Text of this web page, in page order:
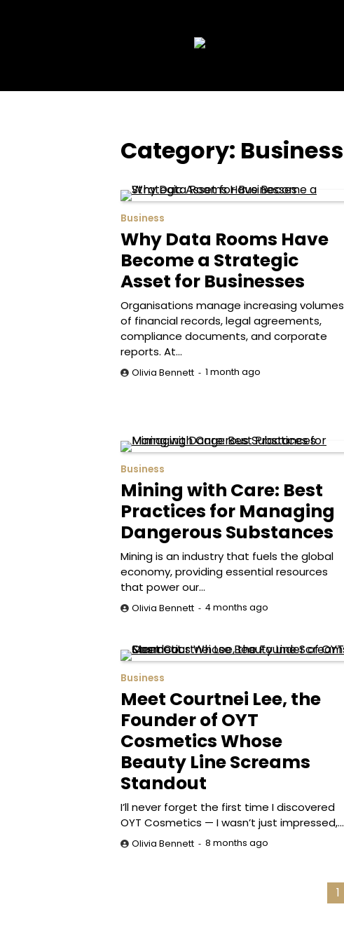
Category: Business
Business
Why Data Rooms Have
Become a Strategic
Asset for Businesses
Organisations manage increasing volumes
of financial records, legal agreements,
compliance documents, and corporate
reports. At…
Olivia Bennett 1 month ago
Business
Mining with Care: Best
Practices for Managing
Dangerous Substances
Mining is an industry that fuels the global
economy, providing essential resources
that power our…
Olivia Bennett 4 months ago
Business
Meet Courtnei Lee, the
Founder of OYT
Cosmetics Whose
Beauty Line Screams
Standout
I’ll never forget the first time I discovered
OYT Cosmetics — I wasn’t just impressed,…
Olivia Bennett 8 months ago
1